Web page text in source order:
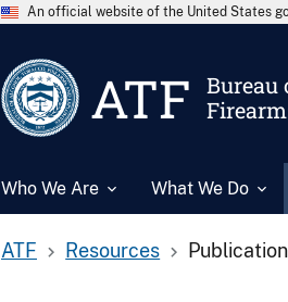
An official website of the United States
ATF
Bureau
Who We Are What We Do
ATF Resources